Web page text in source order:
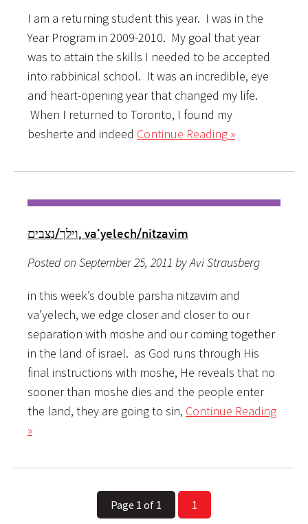
I am a returning student this year. I was in the
Year Program in 2009-2010. My goal that year
was to attain the skills I needed to be accepted
into rabbinical school. It was an incredible, eye
and heart-opening year that changed my life.
When I returned to Toronto, I found my
besherte and indeed Continue Reading »
וילך/נצבים, va’yelech/nitzavim
Posted on September 25, 2011 by Avi Strausberg
in this week’s double parsha nitzavim and
va’yelech, we edge closer and closer to our
separation with moshe and our coming together
in the land of israel. as God runs through His
final instructions with moshe, He reveals that no
sooner than moshe dies and the people enter
the land, they are going to sin, Continue Reading
»
Page 1 of 1 1